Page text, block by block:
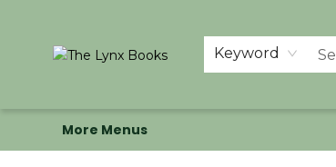
Keyword
More Menus